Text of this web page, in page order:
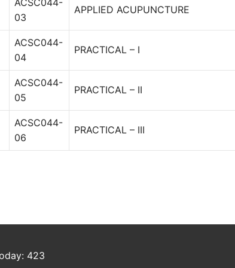
ACSC044-
03
APPLIED ACUPUNCTURE
ACSC044-
04
PRACTICAL – I
ACSC044-
05
PRACTICAL – II
ACSC044-
06
PRACTICAL – III
423